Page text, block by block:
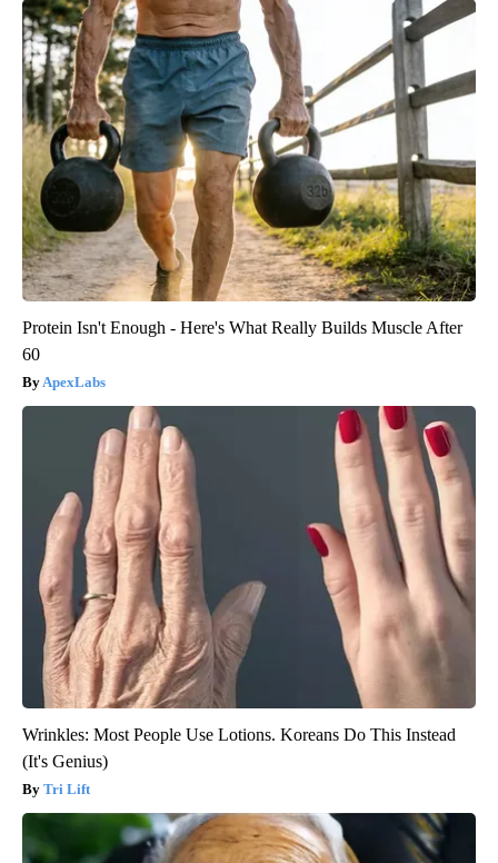
Protein Isn't Enough - Here's What Really Builds Muscle After
60
ApexLabs
Wrinkles: Most People Use Lotions. Koreans Do This Instead
(It's Genius)
Tri Lift